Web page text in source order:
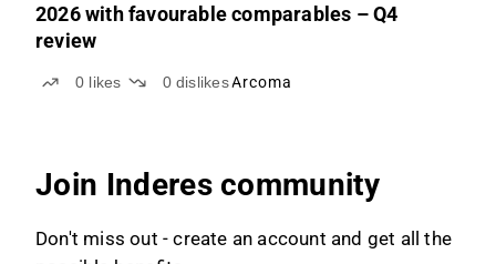
2026 with favourable comparables – Q4
review
0 likes 0 dislikesArcoma
Join Inderes community
Don't miss out - create an account and get all the